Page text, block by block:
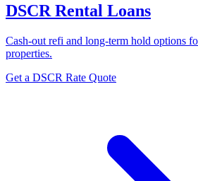
DSCR Rental Loans
Cash-out refi and long-term hold options
properties.
Get a DSCR Rate Quote